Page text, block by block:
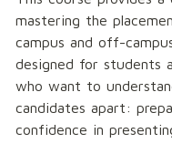
mastering the
campus and off-
designed for students
who want to
candidates apart:
confidence in